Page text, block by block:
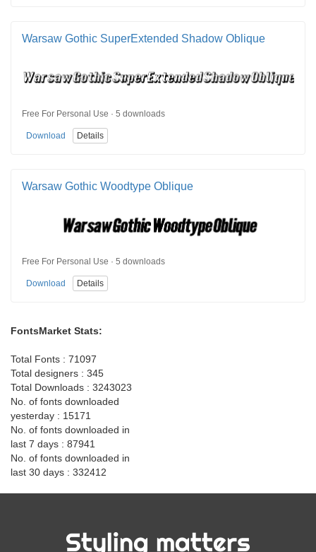
Warsaw Gothic SuperExtended Shadow Oblique
Free For Personal Use · 5 downloads
Download Details
Warsaw Gothic Woodtype Oblique
Free For Personal Use · 5 downloads
Download Details
FontsMarket Stats:
Total Fonts : 71097
Total designers : 345
Total Downloads : 3243023
No. of fonts downloaded
yesterday : 15171
No. of fonts downloaded in
last 7 days : 87941
No. of fonts downloaded in
last 30 days : 332412
Styling matters